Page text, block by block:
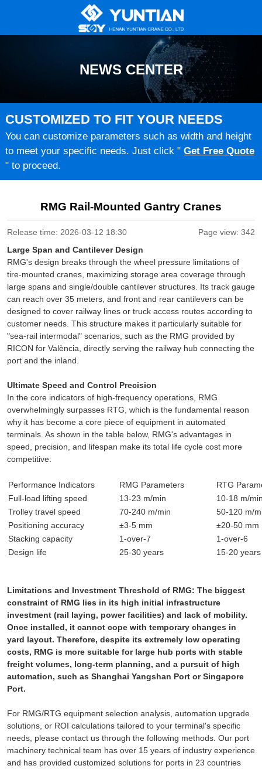
NEWS CENTER
CUSTOMIZED TO FIT YOUR NEEDS
You can customize parameters such as width and height
to meet your specific needs. Just click " Get Free Quote
" to proceed.
RMG Rail-Mounted Gantry Cranes
Release time: 2026-03-12 18:30
Page view: 342
Large Span and Cantilever Design
RMG's design breaks through the wheel pressure limitations of
tire-mounted cranes, maximizing storage area coverage through
large spans and single/double cantilever structures. Its track gauge
can reach over 35 meters, and front and rear cantilevers can be
designed to cover railway lines or truck access routes according to
customer needs. This structure makes it particularly suitable for
"sea-rail intermodal" scenarios, such as the RMG provided by
RICON for València, directly serving the railway hub connecting the
port and the inland.
Ultimate Speed and Control Precision
In the core indicators of high-frequency operations, RMG
overwhelmingly surpasses RTG, which is the fundamental reason
why it has become a core piece of equipment in automated
terminals. As shown in the table below, RMG's advantages in
speed, precision, and lifespan make its total life cycle cost more
competitive:
Performance Indicators RMG Parameters
RTG
Full-load lifting speed
13-23 m/min
10-18 m/
Trolley travel speed
70-240 m/min
50-120 m/
Positioning accuracy
±3-5 mm
±20-50 mm
Stacking capacity
1-over-7
1-over-6
Design life
25-30 years 15-20 years
Limitations and Investment Threshold of RMG: The biggest
constraint of RMG lies in its high initial infrastructure
investment (rail laying, power facilities) and lack of mobility.
Once installed, it cannot cope with temporary changes in
yard layout. Therefore, despite its extremely low operating
costs, RMG is more suitable for large hub ports with stable
freight volumes, long-term planning, and a pursuit of high
automation, such as Shanghai Yangshan Port or Singapore
Port.
For RMG/RTG equipment selection analysis, automation upgrade
solutions, or ROI calculations tailored to your terminal's specific
needs, please contact us through the following methods. Our port
machinery technical team has over 15 years of industry experience
and has provided customized solutions for ports in 23 countries